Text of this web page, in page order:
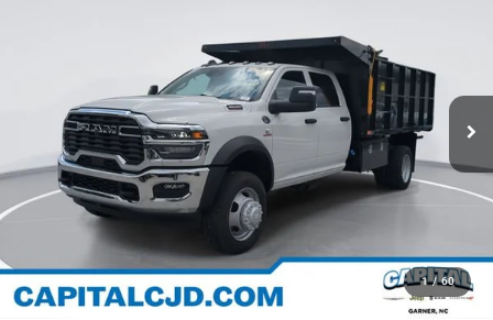
1 / 60